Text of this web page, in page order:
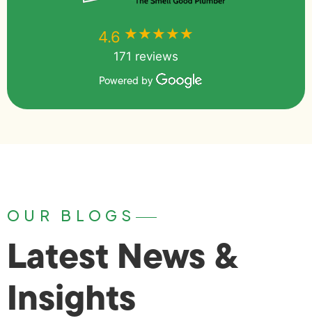
4.6 ★★★★★
171 reviews
Powered by
OUR BLOGS
Latest News &
Insights